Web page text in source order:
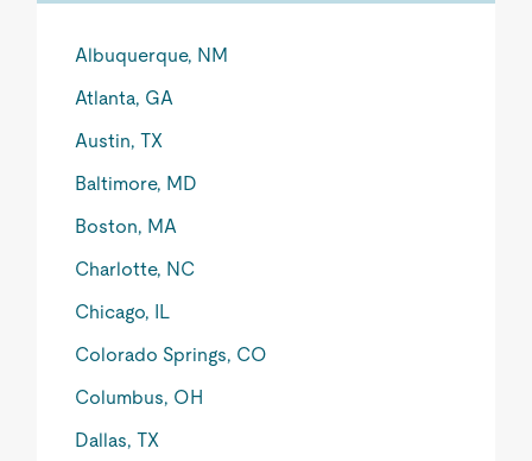
Albuquerque, NM
Atlanta, GA
Austin, TX
Baltimore, MD
Boston, MA
Charlotte, NC
Chicago, IL
Colorado Springs, CO
Columbus, OH
Dallas, TX